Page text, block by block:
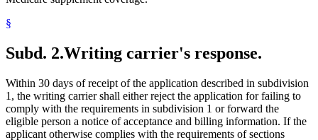
§
Subd. 2.Writing carrier's response.
Within 30 days of receipt of the application described in subdivision
1, the writing carrier shall either reject the application for failing to
comply with the requirements in subdivision 1 or forward the
eligible person a notice of acceptance and billing information. If the
applicant otherwise complies with the requirements of sections